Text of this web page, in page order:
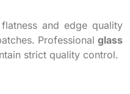
and edge quality
Professional glass
strict quality control.